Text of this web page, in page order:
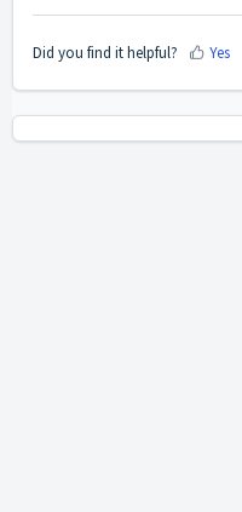
Did you find it helpful? Yes